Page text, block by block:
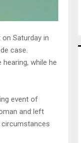
Saturday in
case.
while he
event of
and left